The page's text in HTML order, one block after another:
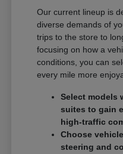
Our current lineup is
diverse demands of
trips to the store to
focusing on how a
conditions, you can
every mile more
Select models
suites to gain
high-traffic
Choose
steering and